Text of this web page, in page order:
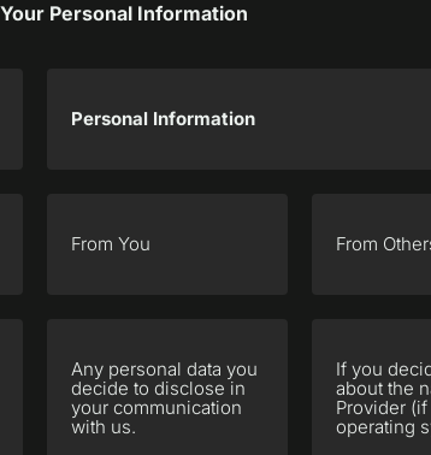
Personal Information
Personal Information
From You From
Any personal data you
decide to disclose in
your communication
with us.
If you
about the
Provider
operating